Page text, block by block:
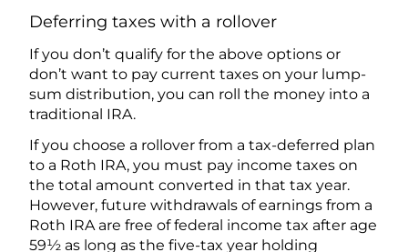
Deferring taxes with a rollover
If you don’t qualify for the above options or
don’t want to pay current taxes on your lump-
sum distribution, you can roll the money into a
traditional IRA.
If you choose a rollover from a tax-deferred plan
to a Roth IRA, you must pay income taxes on
the total amount converted in that tax year.
However, future withdrawals of earnings from a
Roth IRA are free of federal income tax after age
59½ as long as the five-tax year holding